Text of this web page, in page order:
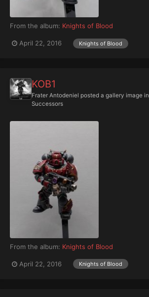
From the album: Knights of Blood
April 22, 2016 Knights of Blood
KOB1
Frater Antodeniel posted a gallery image in
Successors
From the album: Knights of Blood
April 22, 2016 Knights of Blood